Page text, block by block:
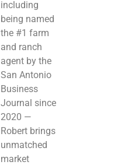
including
being named
the #1 farm
and ranch
agent by the
San Antonio
Business
Journal since
2020 —
Robert brings
unmatched
market